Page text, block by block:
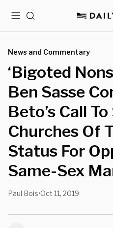
MenuSearch
News and Commentary
‘Bigoted
Ben Sasse
Beto’s Call
Churches Of
Status For
Same-Sex
Paul Bois•Oct 11, 2019